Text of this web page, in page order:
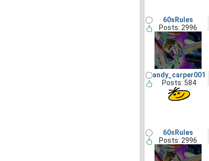
60sRules
Posts: 2996
andy_carper001
Posts: 584
60sRules
Posts: 2996